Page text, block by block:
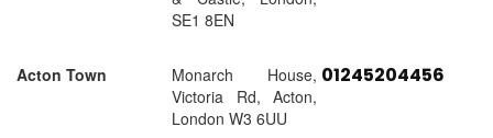
SE1 8EN
Acton Town
Monarch House,
Victoria Rd, Acton,
London W3 6UU
01245204456